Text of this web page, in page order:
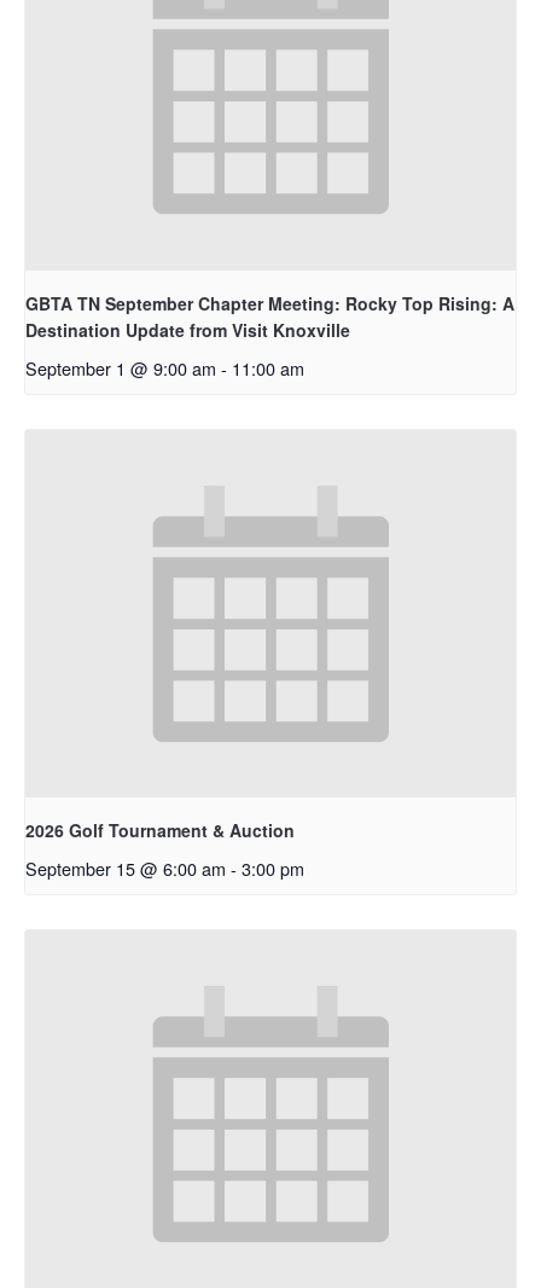
GBTA TN September Chapter Meeting: Rocky Top Rising: A
Destination Update from Visit Knoxville
September 1 @ 9:00 am - 11:00 am
2026 Golf Tournament & Auction
September 15 @ 6:00 am - 3:00 pm